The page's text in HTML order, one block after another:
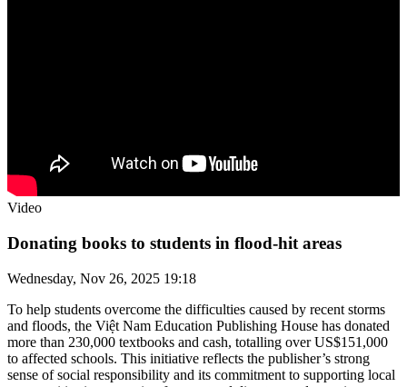
Video
Donating books to students in flood-hit areas
Wednesday, Nov 26, 2025 19:18
To help students overcome the difficulties caused by recent storms
and floods, the Việt Nam Education Publishing House has donated
more than 230,000 textbooks and cash, totalling over US$151,000
to affected schools. This initiative reflects the publisher’s strong
sense of social responsibility and its commitment to supporting local